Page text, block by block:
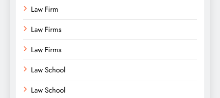
Law Firm
Law Firms
Law Firms
Law School
Law School